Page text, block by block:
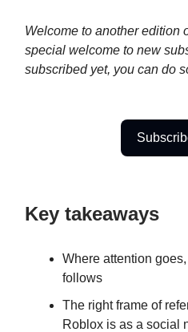
Welcome to another edition
special welcome to new
subscribed yet, you can do
Key takeaways
Where attention
follows
The right frame of
Roblox is as a social